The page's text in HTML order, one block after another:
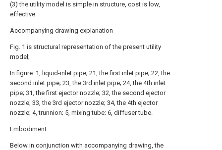
(3) the utility model is simple in structure, cost is low,
effective.
Accompanying drawing explanation
Fig. 1 is structural representation of the present utility
model;
In figure: 1, liquid-inlet pipe; 21, the first inlet pipe; 22, the
second inlet pipe; 23, the 3rd inlet pipe; 24, the 4th inlet
pipe; 31, the first ejector nozzle; 32, the second ejector
nozzle; 33, the 3rd ejector nozzle; 34, the 4th ejector
nozzle; 4, trunnion; 5, mixing tube; 6, diffuser tube.
Embodiment
Below in conjunction with accompanying drawing, the